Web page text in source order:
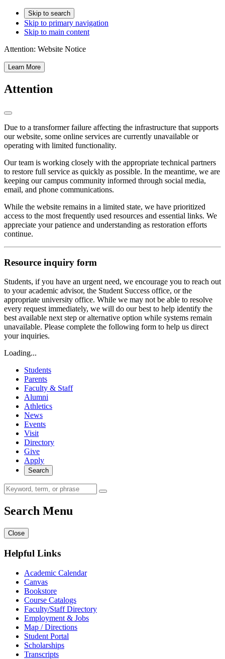
Skip to search
Skip to primary navigation
Skip to main content
Attention: Website Notice
Learn More
Attention
Due to a transformer failure affecting the infrastructure that supports
our website, some online services are currently unavailable or
operating with limited functionality.
Our team is working closely with the appropriate technical partners
to restore full service as quickly as possible. In the meantime, we are
keeping our campus community informed through social media,
email, and phone communications.
While the website remains in a limited state, we have prioritized
access to the most frequently used resources and essential links. We
appreciate your patience and understanding as restoration efforts
continue.
Resource inquiry form
Students, if you have an urgent need, we encourage you to reach out
to your academic advisor, the Student Success office, or the
appropriate university office. While we may not be able to resolve
every request immediately, we will do our best to help identify the
best available next step or alternative option while systems remain
unavailable. Please complete the following form to help us direct
your inquiries.
Loading...
Students
Parents
Faculty & Staff
Alumni
Athletics
News
Events
Visit
Directory
Give
Apply
Search
Search Menu
Close
Helpful Links
Academic Calendar
Canvas
Bookstore
Course Catalogs
Faculty/Staff Directory
Employment & Jobs
Map / Directions
Student Portal
Scholarships
Transcripts